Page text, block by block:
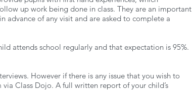
up work being done in class. They are an important
advance of any visit and are asked to complete a
attends school regularly and that expectation is 95%.
However if there is any issue that you wish to
Class Dojo. A full written report of your child’s